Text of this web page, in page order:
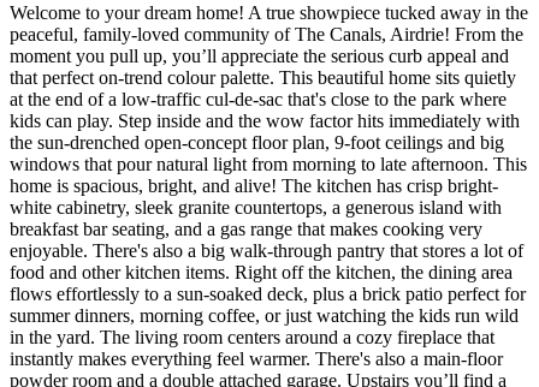
Welcome to your dream home! A true showpiece tucked away in the
peaceful, family-loved community of The Canals, Airdrie! From the
moment you pull up, you’ll appreciate the serious curb appeal and
that perfect on-trend colour palette. This beautiful home sits quietly
at the end of a low-traffic cul-de-sac that's close to the park where
kids can play. Step inside and the wow factor hits immediately with
the sun-drenched open-concept floor plan, 9-foot ceilings and big
windows that pour natural light from morning to late afternoon. This
home is spacious, bright, and alive! The kitchen has crisp bright-
white cabinetry, sleek granite countertops, a generous island with
breakfast bar seating, and a gas range that makes cooking very
enjoyable. There's also a big walk-through pantry that stores a lot of
food and other kitchen items. Right off the kitchen, the dining area
flows effortlessly to a sun-soaked deck, plus a brick patio perfect for
summer dinners, morning coffee, or just watching the kids run wild
in the yard. The living room centers around a cozy fireplace that
instantly makes everything feel warmer. There's also a main-floor
powder room and a double attached garage. Upstairs you’ll find a